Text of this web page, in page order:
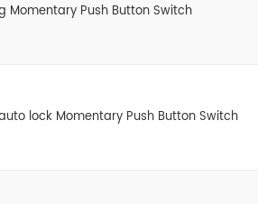
Momentary Push Button Switch
lock Momentary Push Button Switch